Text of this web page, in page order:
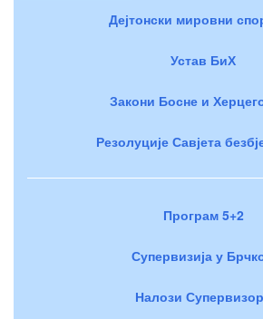
Дејтонски мировни
Устав БиХ
Закони Босне и
Резолуције Савјета
Програм 5+2
Супервизија у
Налози